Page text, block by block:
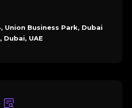
Union Business Park, Dubai
Dubai, UAE